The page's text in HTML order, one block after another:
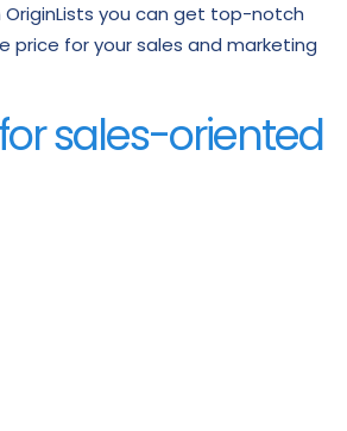
you can get top-notch
price for your sales and marketing
sales-oriented